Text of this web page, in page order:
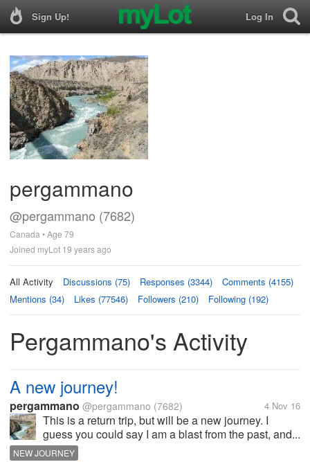
Sign Up! Log In
pergammano
@pergammano (7682)
Canada • Age 79
Joined myLot 19 years ago
All Activity Discussions (75) Responses (3344)
Comments (4155)
Mentions (34)
Likes (77546) Followers (210) Following (192)
Pergammano's Activity
A new journey!
pergammano @pergammano (7682) 4 Nov 16
This is a return trip, but will be a new journey. I
guess you could say I am a blast from the past, and...
NEW JOURNEY